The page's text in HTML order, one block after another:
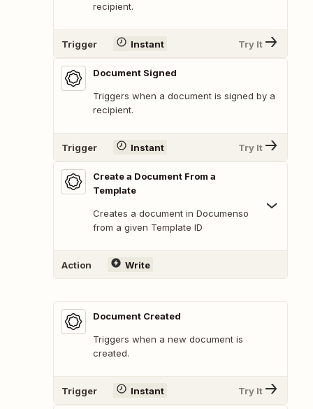
recipient.
Trigger Instant Try It
Document Signed
Triggers when a document is signed by a
recipient.
Trigger Instant Try It
Create a Document From a
Template
Creates a document in Documenso
from a given Template ID
Action Write
Document Created
Triggers when a new document is
created.
Trigger Instant Try It